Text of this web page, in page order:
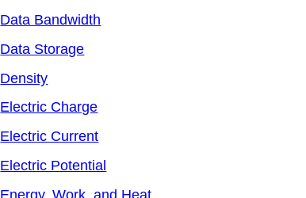
Data Bandwidth
Data Storage
Density
Electric Charge
Electric Current
Electric Potential
Energy, Work, and Heat